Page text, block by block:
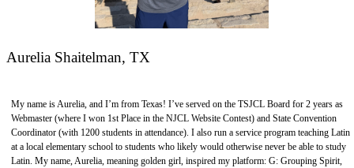
Aurelia Shaitelman, TX
My name is Aurelia, and I’m from Texas! I’ve served on the TSJCL Board for 2 years as
Webmaster (where I won 1st Place in the NJCL Website Contest) and State Convention
Coordinator (with 1200 students in attendance). I also run a service program teaching Latin
at a local elementary school to students who likely would otherwise never be able to study
Latin. My name, Aurelia, meaning golden girl, inspired my platform: G: Grouping Spirit,